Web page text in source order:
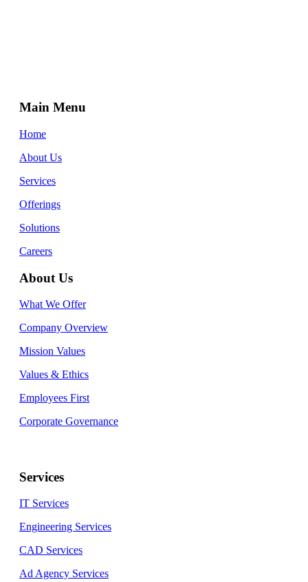
Main Menu
Home
About Us
Services
Offerings
Solutions
Careers
About Us
What We Offer
Company Overview
Mission Values
Values & Ethics
Employees First
Corporate Governance
Services
IT Services
Engineering Services
CAD Services
Ad Agency Services